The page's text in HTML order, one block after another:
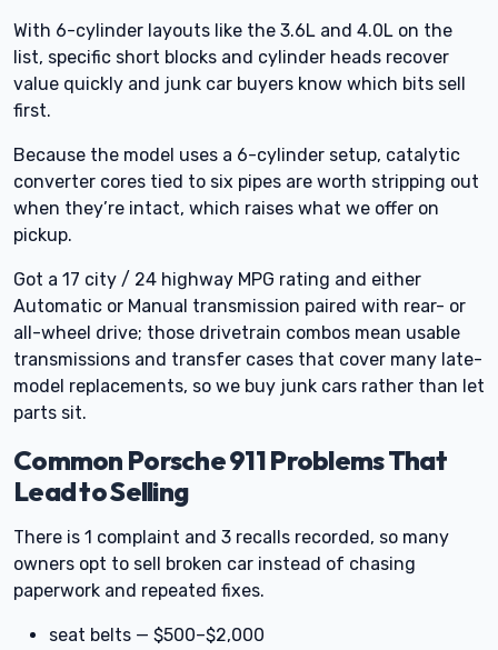
With 6-cylinder layouts like the 3.6L and 4.0L on the
list, specific short blocks and cylinder heads recover
value quickly and junk car buyers know which bits sell
first.
Because the model uses a 6-cylinder setup, catalytic
converter cores tied to six pipes are worth stripping out
when they’re intact, which raises what we offer on
pickup.
Got a 17 city / 24 highway MPG rating and either
Automatic or Manual transmission paired with rear- or
all-wheel drive; those drivetrain combos mean usable
transmissions and transfer cases that cover many late-
model replacements, so we buy junk cars rather than let
parts sit.
Common Porsche 911 Problems That
Lead to Selling
There is 1 complaint and 3 recalls recorded, so many
owners opt to sell broken car instead of chasing
paperwork and repeated fixes.
seat belts — $500–$2,000